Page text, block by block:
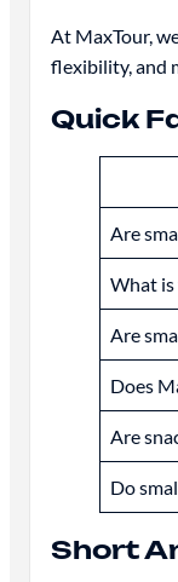
At MaxTour,
flexibility, and
Quick
Are
What is
Are
Does
Are
Do
Short